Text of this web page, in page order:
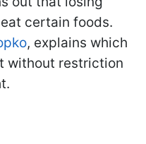
certain foods.
, explains which
without restriction